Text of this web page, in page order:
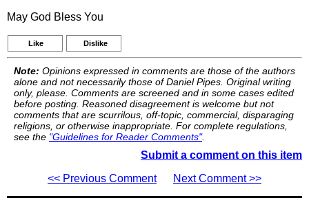
May God Bless You
Like Dislike
Note: Opinions expressed in comments are those of the authors
alone and not necessarily those of Daniel Pipes. Original writing
only, please. Comments are screened and in some cases edited
before posting. Reasoned disagreement is welcome but not
comments that are scurrilous, off-topic, commercial, disparaging
religions, or otherwise inappropriate. For complete regulations,
see the "Guidelines for Reader Comments".
Submit a comment on this item
<< Previous Comment
Next Comment >>